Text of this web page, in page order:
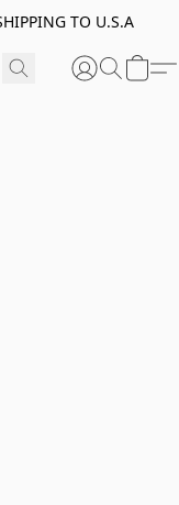
TO U.S.A